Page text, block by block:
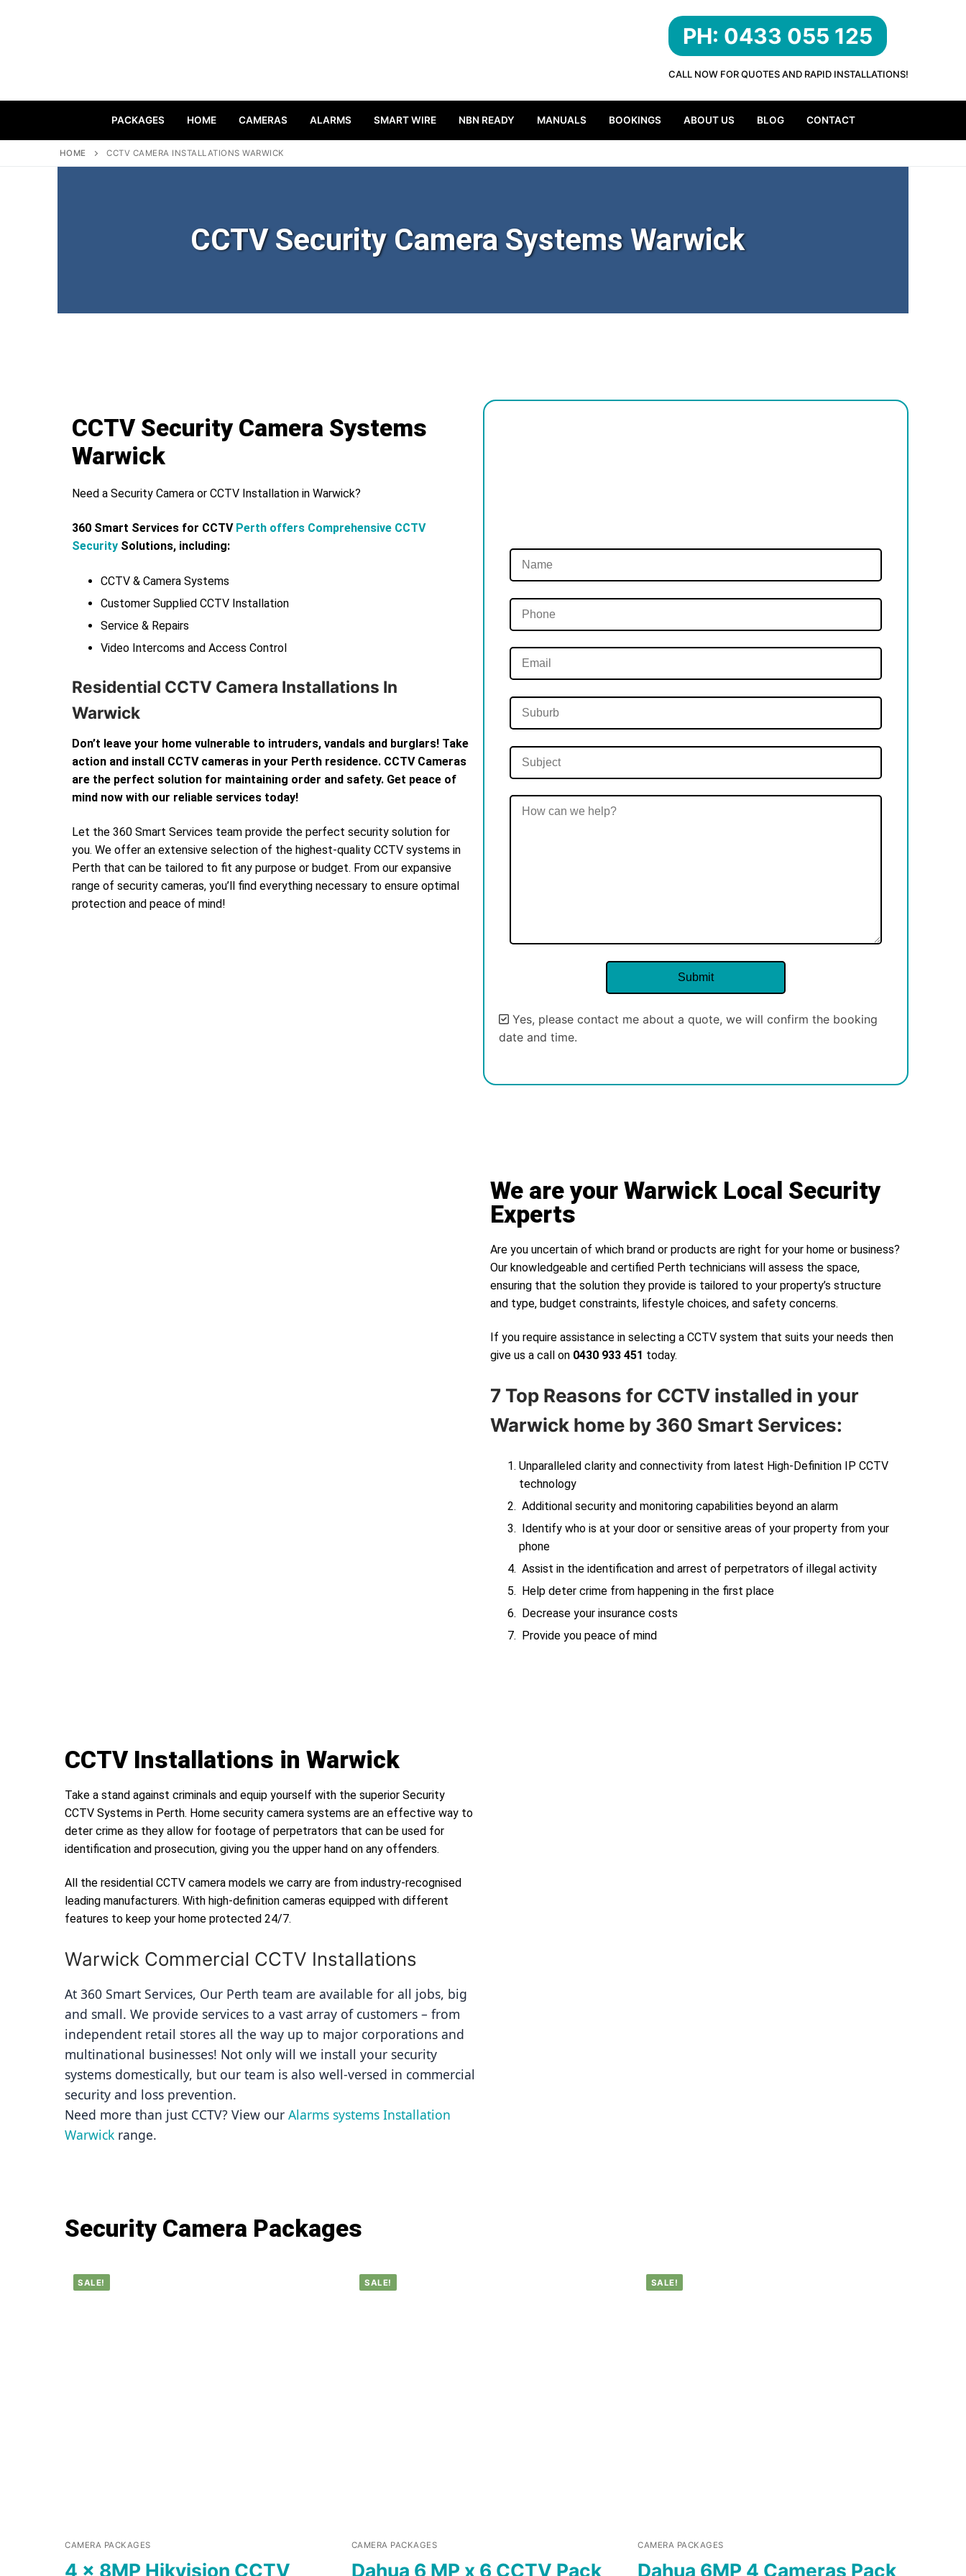
PH: 0433 055 125
CALL NOW FOR QUOTES AND RAPID INSTALLATIONS!
PACKAGES HOME CAMERAS ALARMS SMART WIRE NBN READY MANUALS BOOKINGS ABOUT US BLOG CONTACT
HOME CCTV CAMERA INSTALLATIONS WARWICK
CCTV Security Camera Systems Warwick
CCTV Security Camera Systems
Warwick
Need a Security Camera or CCTV Installation in Warwick?
360 Smart Services for CCTV Perth offers Comprehensive CCTV
Security Solutions, including:
CCTV & Camera Systems
Customer Supplied CCTV Installation
Service & Repairs
Video Intercoms and Access Control
Residential CCTV Camera Installations In
Warwick
Don’t leave your home vulnerable to intruders, vandals and burglars! Take
action and install CCTV cameras in your Perth residence. CCTV Cameras
are the perfect solution for maintaining order and safety. Get peace of
mind now with our reliable services today!
Let the 360 Smart Services team provide the perfect security solution for
you. We offer an extensive selection of the highest-quality CCTV systems in
Perth that can be tailored to fit any purpose or budget. From our expansive
range of security cameras, you’ll find everything necessary to ensure optimal
protection and peace of mind!
Yes, please contact me about a quote, we will confirm the booking
date and time.
We are your Warwick Local Security
Experts
Are you uncertain of which brand or products are right for your home or business?
Our knowledgeable and certified Perth technicians will assess the space,
ensuring that the solution they provide is tailored to your property’s structure
and type, budget constraints, lifestyle choices, and safety concerns.
If you require assistance in selecting a CCTV system that suits your needs then
give us a call on 0430 933 451 today.
7 Top Reasons for CCTV installed in your
Warwick home by 360 Smart Services:
Unparalleled clarity and connectivity from latest High-Definition IP CCTV
technology
Additional security and monitoring capabilities beyond an alarm
Identify who is at your door or sensitive areas of your property from your
phone
Assist in the identification and arrest of perpetrators of illegal activity
Help deter crime from happening in the first place
Decrease your insurance costs
Provide you peace of mind
CCTV Installations in Warwick
Take a stand against criminals and equip yourself with the superior Security
CCTV Systems in Perth. Home security camera systems are an effective way to
deter crime as they allow for footage of perpetrators that can be used for
identification and prosecution, giving you the upper hand on any offenders.
All the residential CCTV camera models we carry are from industry-recognised
leading manufacturers. With high-definition cameras equipped with different
features to keep your home protected 24/7.
Warwick Commercial CCTV Installations
At 360 Smart Services, Our Perth team are available for all jobs, big
and small. We provide services to a vast array of customers – from
independent retail stores all the way up to major corporations and
multinational businesses! Not only will we install your security
systems domestically, but our team is also well-versed in commercial
security and loss prevention.
Need more than just CCTV? View our Alarms systems Installation
Warwick range.
Security Camera Packages
SALE!
CAMERA PACKAGES
4 x 8MP Hikvision CCTV
SALE!
CAMERA PACKAGES
Dahua 6 MP x 6 CCTV Pack
SALE!
CAMERA PACKAGES
Dahua 6MP 4 Cameras Pack